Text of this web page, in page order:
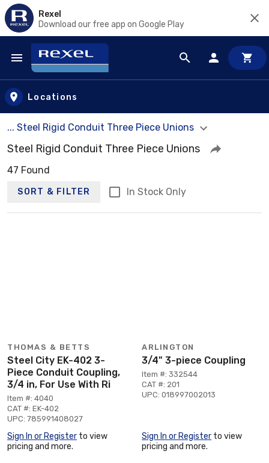
Rexel
Download our free app on Google Play
Skip to main content
Locations
... Steel Rigid Conduit Three Piece Unions
Steel Rigid Conduit Three Piece Unions
47 Found
SORT & FILTER In Stock Only
THOMAS & BETTS
Steel City EK-402 3-
Piece Conduit Coupling,
3/4 in, For Use With Ri
Item #: 4040
CAT #: EK-402
UPC: 785991408027
Sign In or Register to view
pricing and more.
ARLINGTON
3/4" 3-piece Coupling
Item #: 332544
CAT #: 201
UPC: 018997002013
Sign In or Register to view
pricing and more.